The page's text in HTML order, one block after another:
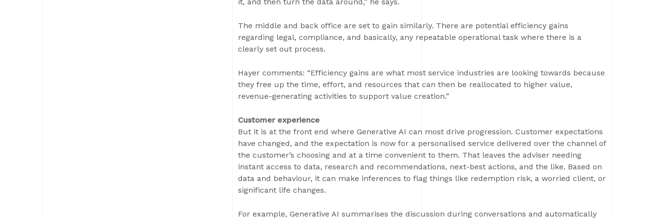
The middle and back office are set to gain similarly. There are potential efficiency gains
regarding legal, compliance, and basically, any repeatable operational task where there is a
clearly set out process.
Hayer comments: “Efficiency gains are what most service industries are looking towards because
they free up the time, effort, and resources that can then be reallocated to higher value,
revenue-generating activities to support value creation.”
Customer experience
But it is at the front end where Generative AI can most drive progression. Customer expectations
have changed, and the expectation is now for a personalised service delivered over the channel of
the customer’s choosing and at a time convenient to them. That leaves the adviser needing
instant access to data, research and recommendations, next-best actions, and the like. Based on
data and behaviour, it can make inferences to flag things like redemption risk, a worried client, or
significant life changes.
For example, Generative AI summarises the discussion during conversations and automatically